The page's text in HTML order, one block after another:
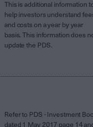
This is additional information
help investors understand
and costs on a year by year
basis. This information does
update the PDS.
Refer to PDS - Investment
dated 1 May 2017 page 14